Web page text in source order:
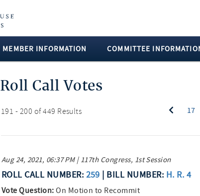
MEMBER INFORMATION COMMITTEE
Roll Call Votes
191 - 200 of 449 Results 17
Aug 24, 2021, 06:37 PM | 117th Congress, 1st Session
ROLL CALL NUMBER: 259 | BILL NUMBER: H. R. 4
Vote Question: On Motion to Recommit